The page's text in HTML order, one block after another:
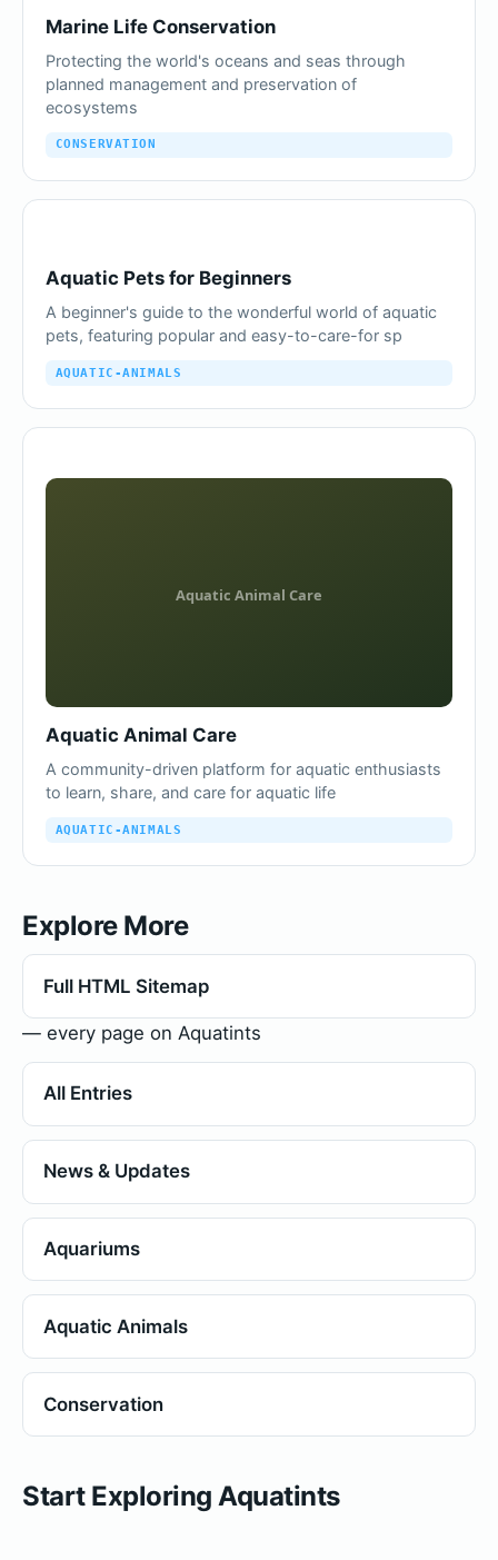
Marine Life Conservation
Protecting the world's oceans and seas through
planned management and preservation of
ecosystems
CONSERVATION
Aquatic Pets for Beginners
A beginner's guide to the wonderful world of aquatic
pets, featuring popular and easy-to-care-for sp
AQUATIC-ANIMALS
Aquatic Animal Care
A community-driven platform for aquatic enthusiasts
to learn, share, and care for aquatic life
AQUATIC-ANIMALS
Explore More
Full HTML Sitemap
— every page on Aquatints
All Entries
News & Updates
Aquariums
Aquatic Animals
Conservation
Start Exploring Aquatints